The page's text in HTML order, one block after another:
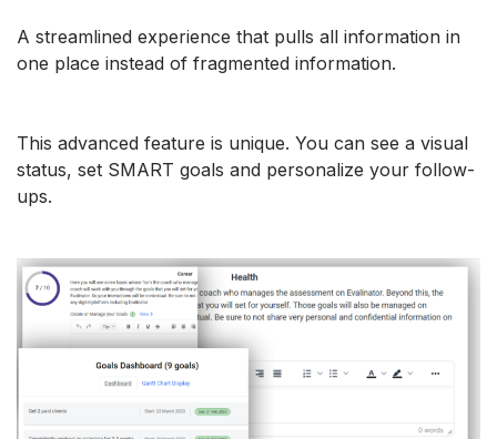
A streamlined experience that pulls all information in
one place instead of fragmented information.
This advanced feature is unique. You can see a visual
status, set SMART goals and personalize your follow-
ups.